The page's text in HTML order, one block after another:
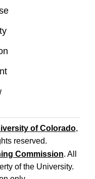
of Colorado,
reserved.
Commission. All
of the University.